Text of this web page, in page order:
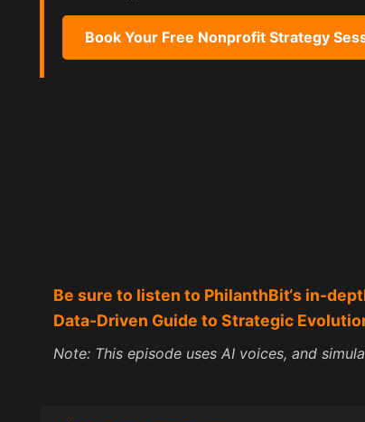
Book Your Free Nonprofit Strategy
Be sure to listen to PhilanthBit‘s in-
Data-Driven Guide to Strategic
Note: This episode uses AI voices, and